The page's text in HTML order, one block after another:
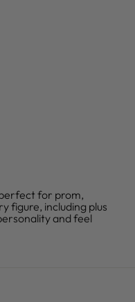
for prom,
figure, including plus
and feel